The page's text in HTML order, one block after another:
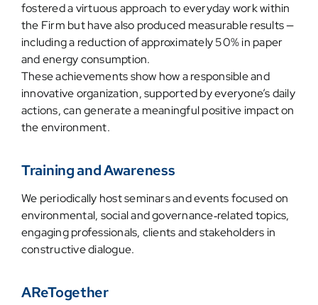
fostered a virtuous approach to everyday work within
the Firm but have also produced measurable results —
including a reduction of approximately 50% in paper
and energy consumption.
These achievements show how a responsible and
innovative organization, supported by everyone’s daily
actions, can generate a meaningful positive impact on
the environment.
Training and Awareness
We periodically host seminars and events focused on
environmental, social and governance‑related topics,
engaging professionals, clients and stakeholders in
constructive dialogue.
AReTogether